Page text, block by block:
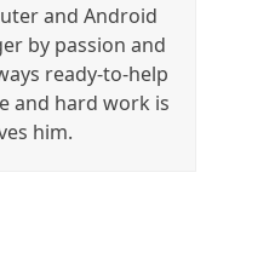
and Android
by passion and
ready-to-help
and hard work is
him.